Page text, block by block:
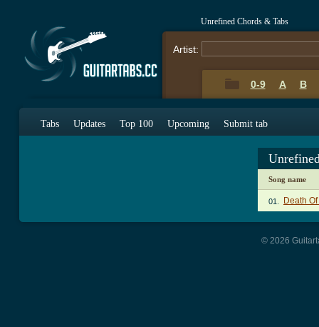
Unrefined Chords & Tabs
Artist:
0-9 A B
Tabs Updates Top 100 Upcoming Submit tab
Song name
01. Death
© 2026